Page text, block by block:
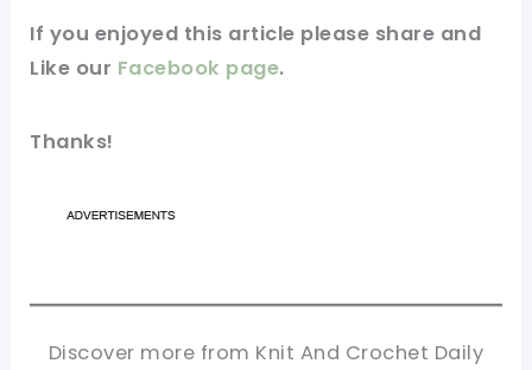
If you enjoyed this article please share and
Like our Facebook page.
Thanks!
Discover more from Knit And Crochet Daily